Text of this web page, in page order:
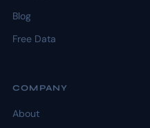
Blog
Free Data
COMPANY
About